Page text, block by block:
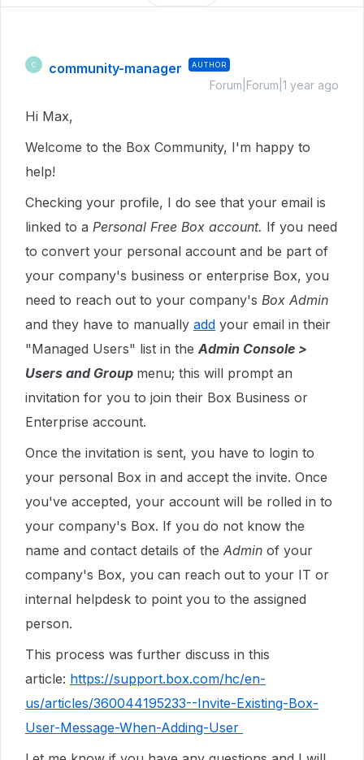
C community-manager AUTHOR
Forum|Forum|1 year ago
Hi Max,
Welcome to the Box Community, I'm happy to
help!
Checking your profile, I do see that your email is
linked to a Personal Free Box account. If you need
to convert your personal account and be part of
your company's business or enterprise Box, you
need to reach out to your company's Box Admin
and they have to manually add your email in their
"Managed Users" list in the Admin Console >
Users and Group menu; this will prompt an
invitation for you to join their Box Business or
Enterprise account.
Once the invitation is sent, you have to login to
your personal Box in and accept the invite. Once
you've accepted, your account will be rolled in to
your company's Box. If you do not know the
name and contact details of the Admin of your
company's Box, you can reach out to your IT or
internal helpdesk to point you to the assigned
person.
This process was further discuss in this
article: https://support.box.com/hc/en-
us/articles/360044195233--Invite-Existing-Box-
User-Message-When-Adding-User